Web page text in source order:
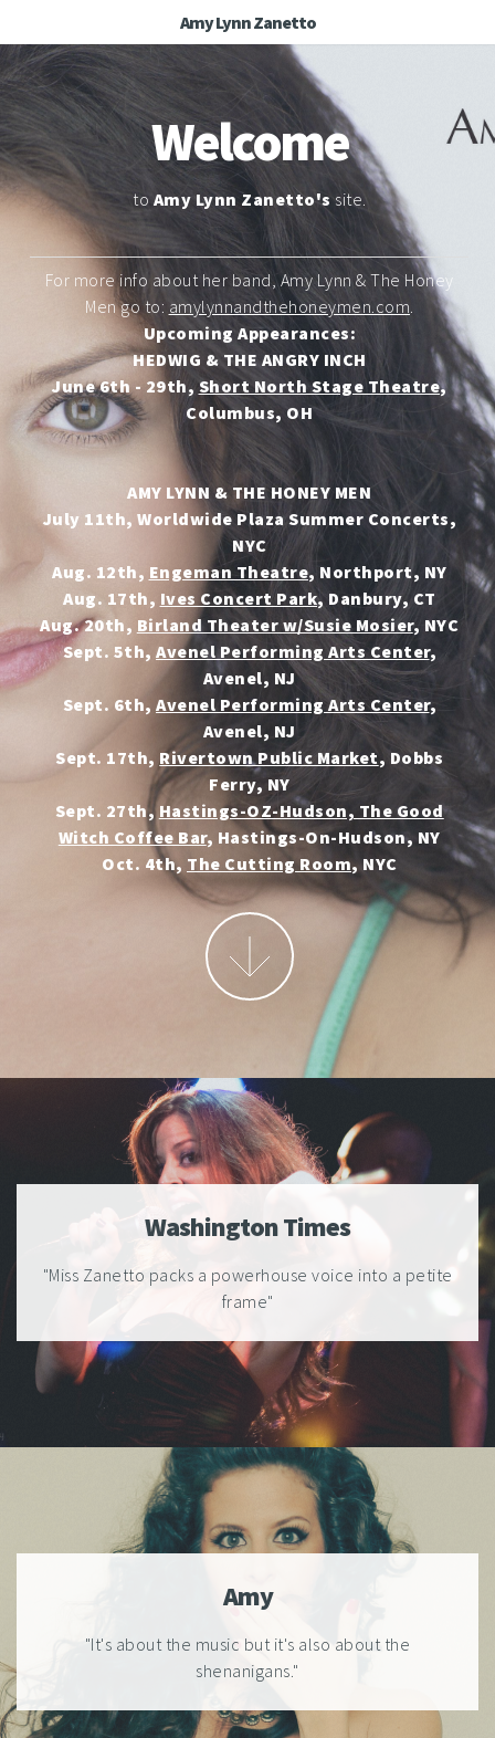
Amy Lynn Zanetto
Welcome
toAmy Lynn Zanetto's site.
For more info about her band, Amy Lynn & The Honey
Men go to: amylynnandthehoneymen.com.
Upcoming Appearances:
HEDWIG & THE ANGRY INCH
June 6th - 29th,Short North Stage Theatre,
Columbus, OH
AMY LYNN & THE HONEY MEN
July 11th, Worldwide Plaza Summer Concerts,
NYC
Aug. 12th, Engeman Theatre, Northport, NY
Aug. 17th, Ives Concert Park, Danbury, CT
Aug. 20th, Birland Theater w/Susie Mosier, NYC
Sept. 5th, Avenel Performing Arts Center,
Avenel, NJ
Sept. 6th, Avenel Performing Arts Center,
Avenel, NJ
Sept. 17th, Rivertown Public Market, Dobbs
Ferry, NY
Sept. 27th, Hastings-OZ-Hudson, The Good
Witch Coffee Bar, Hastings-On-Hudson, NY
Oct. 4th, The Cutting Room, NYC
Washington Times
"Miss Zanetto packs a powerhouse voice into a petite
frame"
Amy
"It's about the music but it's also about the
shenanigans."